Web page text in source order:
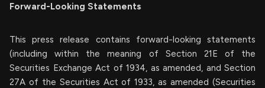
Forward-Looking Statements
This press release contains forward-looking statements
(including within the meaning of Section 21E of the
Securities Exchange Act of 1934, as amended, and Section
27A of the Securities Act of 1933, as amended (Securities